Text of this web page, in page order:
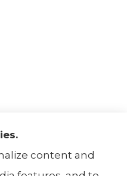
home, auto,
content and